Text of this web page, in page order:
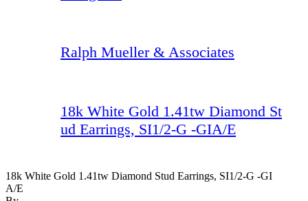
Ralph Mueller & Associates
18k White Gold 1.41tw Diamond St
ud Earrings, SI1/2-G -GIA/E
18k White Gold 1.41tw Diamond Stud Earrings, SI1/2-G -GI
A/E